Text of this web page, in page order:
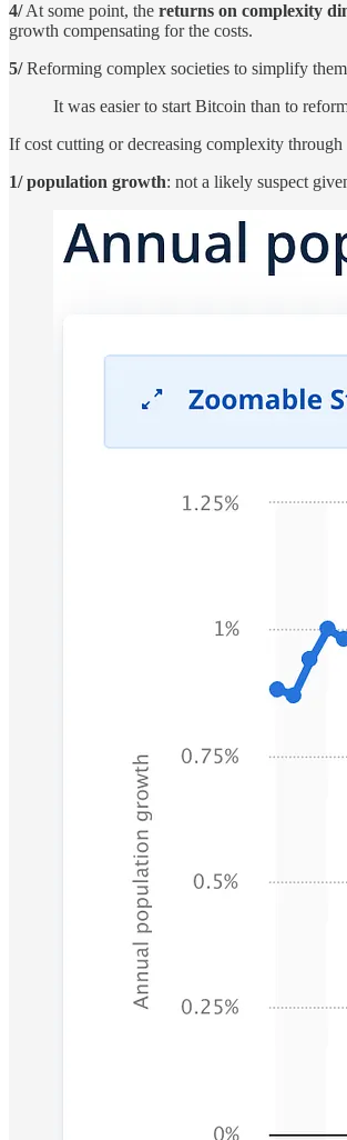
4/At some point, the returns on complexity
growth compensating for the costs.
5/Reforming complex societies to simplify
It was easier to start Bitcoin than to
If cost cutting or decreasing complexity
1/ population growth: not a likely suspect